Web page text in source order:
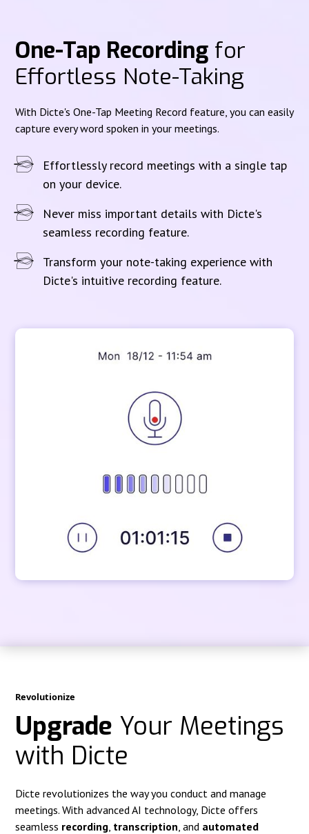
One-Tap Recording for
Effortless Note-Taking
With Dicte's One-Tap Meeting Record feature, you can easily
capture every word spoken in your meetings.
Effortlessly record meetings with a single tap
on your device.
Never miss important details with Dicte's
seamless recording feature.
Transform your note-taking experience with
Dicte's intuitive recording feature.
Revolutionize
Upgrade Your Meetings
with Dicte
Dicte revolutionizes the way you conduct and manage
meetings. With advanced AI technology, Dicte offers
seamless recording transcription , and automated